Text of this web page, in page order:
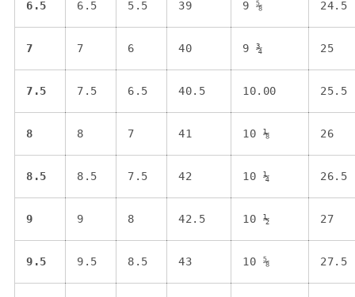
6.5 6.5 5.5 39 9 ⅝ 24.5
7 7 6 40 9 ¾ 25
7.5 7.5 6.5 40.5 10.00 25.5
8 8 7 41 10 ⅛ 26
8.5 8.5 7.5 42 10 ¼ 26.5
9 9 8 42.5 10 ½ 27
9.5 9.5 8.5 43 10 ⅝ 27.5